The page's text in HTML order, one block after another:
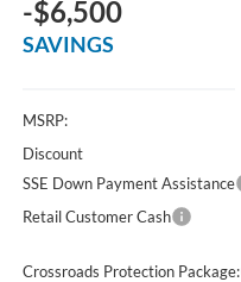
-$6,500
SAVINGS
MSRP:
Discount
SSE Down Payment Assistance
Retail Customer Cash
Crossroads Protection Package: